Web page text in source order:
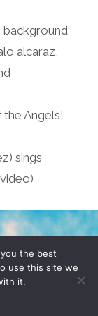
,background
alcaraz
the Angels!
sings
POLICY
YO! SITE
the best
use this site we
it.